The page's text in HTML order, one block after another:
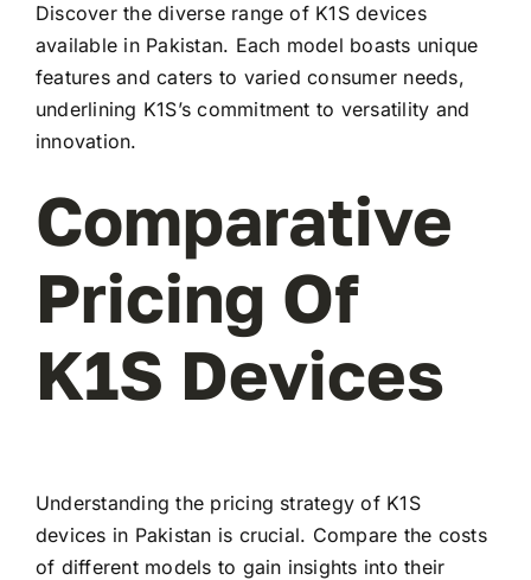
Discover the diverse range of K1S devices
available in Pakistan. Each model boasts unique
features and caters to varied consumer needs,
underlining K1S’s commitment to versatility and
innovation.
Comparative
Pricing Of
K1S Devices
Understanding the pricing strategy of K1S
devices in Pakistan is crucial. Compare the costs
of different models to gain insights into their